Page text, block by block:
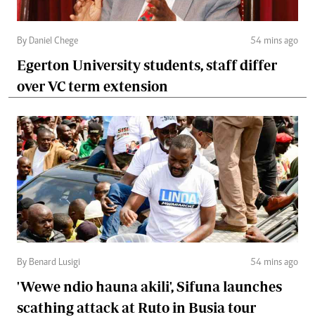
By Daniel Chege 54 mins ago
Egerton University students, staff differ
over VC term extension
By Benard Lusigi 54 mins ago
'Wewe ndio hauna akili', Sifuna launches
scathing attack at Ruto in Busia tour